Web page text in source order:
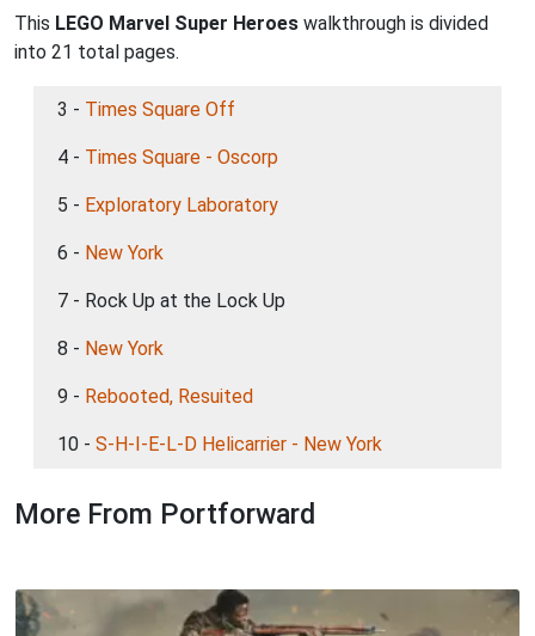
This LEGO Marvel Super Heroes walkthrough is divided
into 21 total pages.
3 - Times Square Off
4 - Times Square - Oscorp
5 - Exploratory Laboratory
6 - New York
7 - Rock Up at the Lock Up
8 - New York
9 - Rebooted, Resuited
10 - S-H-I-E-L-D Helicarrier - New York
More From Portforward